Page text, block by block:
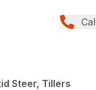
Steer, Tillers